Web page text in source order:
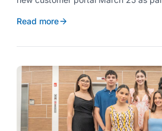
Read more